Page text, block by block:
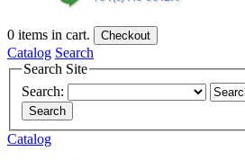
0 items in cart. Checkout
Catalog Search
Search Site
Search:
Search
Catalog